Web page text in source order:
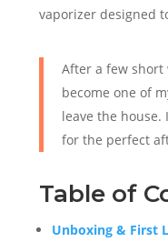
vaporizer designed
After a few short
become one of
leave the
for the perfect
Table of
Unboxing & First